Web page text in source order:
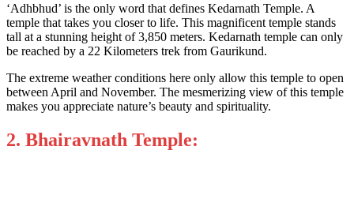
‘Adhbhud’ is the only word that defines Kedarnath Temple. A
temple that takes you closer to life. This magnificent temple stands
tall at a stunning height of 3,850 meters. Kedarnath temple can only
be reached by a 22 Kilometers trek from Gaurikund.
The extreme weather conditions here only allow this temple to open
between April and November. The mesmerizing view of this temple
makes you appreciate nature’s beauty and spirituality.
2. Bhairavnath Temple: